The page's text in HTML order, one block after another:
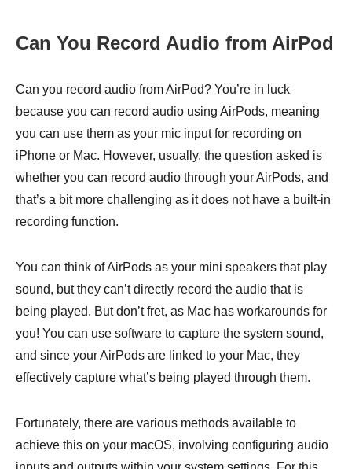
Can You Record Audio from AirPod
Can you record audio from AirPod? You’re in luck
because you can record audio using AirPods, meaning
you can use them as your mic input for recording on
iPhone or Mac. However, usually, the question asked is
whether you can record audio through your AirPods, and
that’s a bit more challenging as it does not have a built-in
recording function.
You can think of AirPods as your mini speakers that play
sound, but they can’t directly record the audio that is
being played. But don’t fret, as Mac has workarounds for
you! You can use software to capture the system sound,
and since your AirPods are linked to your Mac, they
effectively capture what’s being played through them.
Fortunately, there are various methods available to
achieve this on your macOS, involving configuring audio